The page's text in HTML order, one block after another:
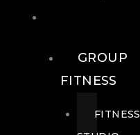
GROUP
FITNESS
FITNESS